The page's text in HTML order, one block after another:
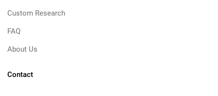
Custom Research
FAQ
About Us
Contact